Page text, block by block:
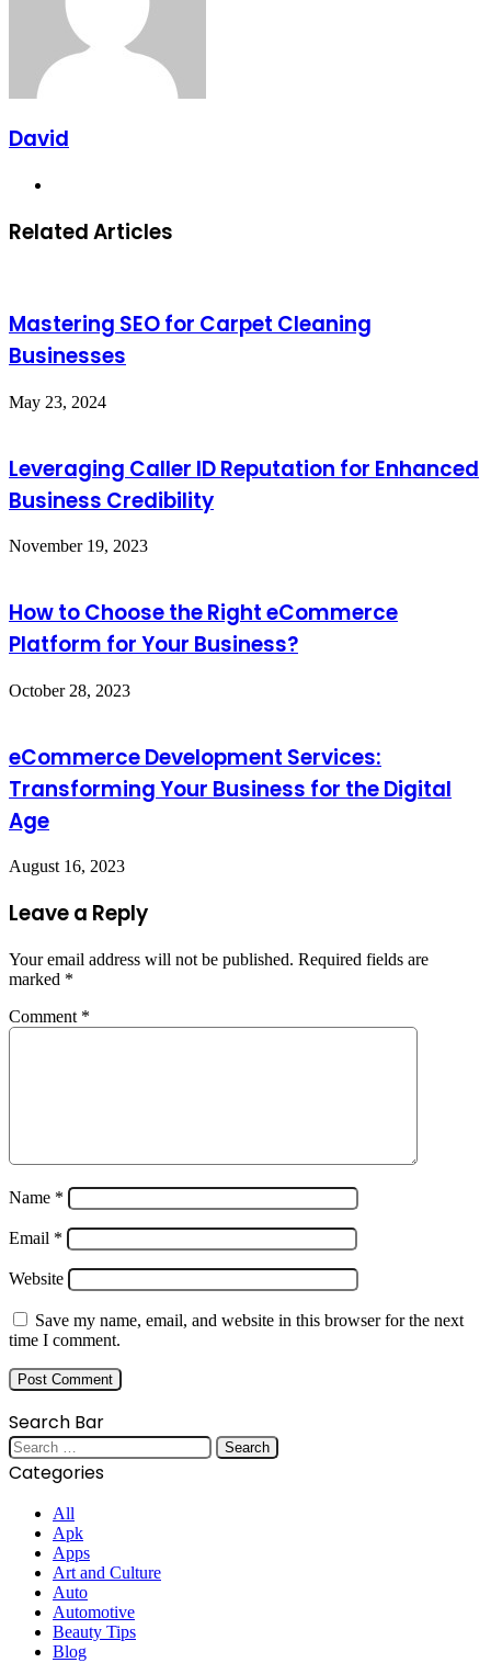
David
Related Articles
Mastering SEO for Carpet Cleaning
Businesses
May 23, 2024
Leveraging Caller ID Reputation for Enhanced
Business Credibility
November 19, 2023
How to Choose the Right eCommerce
Platform for Your Business?
October 28, 2023
eCommerce Development Services:
Transforming Your Business for the Digital
Age
August 16, 2023
Leave a Reply
Your email address will not be published. Required fields are
marked *
Comment *
Name *
Email *
Website
Save my name, email, and website in this browser for the next
time I comment.
Search Bar
Search
for:
Categories
All
Apk
Apps
Art and Culture
Auto
Automotive
Beauty Tips
Blog